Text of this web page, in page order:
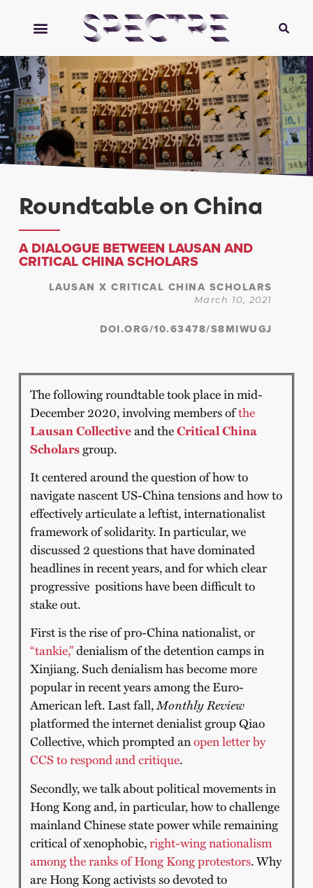
Alex Yun for Lausan
Roundtable on China
A DIALOGUE BETWEEN LAUSAN AND
CRITICAL CHINA SCHOLARS
LAUSAN X CRITICAL CHINA SCHOLARS
March 10, 2021
DOI.ORG/10.63478/S8MIWUGJ
The following roundtable took place in mid-
December 2020, involving members ofthe
Lausan Collectiveand theCritical China
Scholars group.
It centered around the question of how to
navigate nascent US-China tensions and how to
effectively articulate a leftist, internationalist
framework of solidarity. In particular, we
discussed 2 questions that have dominated
headlines in recent years, and for which clear
progressive positions have been difficult to
stake out.
First is the rise of pro-China nationalist, or
“tankie,”denialism of the detention camps in
Xinjiang. Such denialism has become more
popular in recent years among the Euro-
American left. Last fall,Monthly Review
platformed the internet denialist group Qiao
Collective, which prompted anopen letter by
CCS to respond and critique.
Secondly, we talk about political movements in
Hong Kong and, in particular, how to challenge
mainland Chinese state power while remaining
critical of xenophobic,right-wing nationalism
among the ranks of Hong Kong protestors. Why
are Hong Kong activists so devoted to